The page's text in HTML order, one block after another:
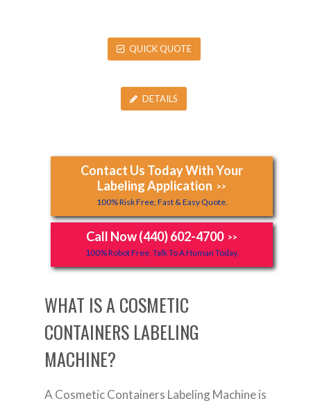
QUICK QUOTE
DETAILS
Contact Us Today With Your
Labeling Application >>
100% Risk Free, Fast & Easy Quote.
Call Now (440) 602-4700 >>
100% Robot Free, Talk To A Human Today.
WHAT IS A COSMETIC
CONTAINERS LABELING
MACHINE?
A Cosmetic Containers Labeling Machine is